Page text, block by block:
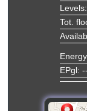
Levels:
Tot.
EPgl: --